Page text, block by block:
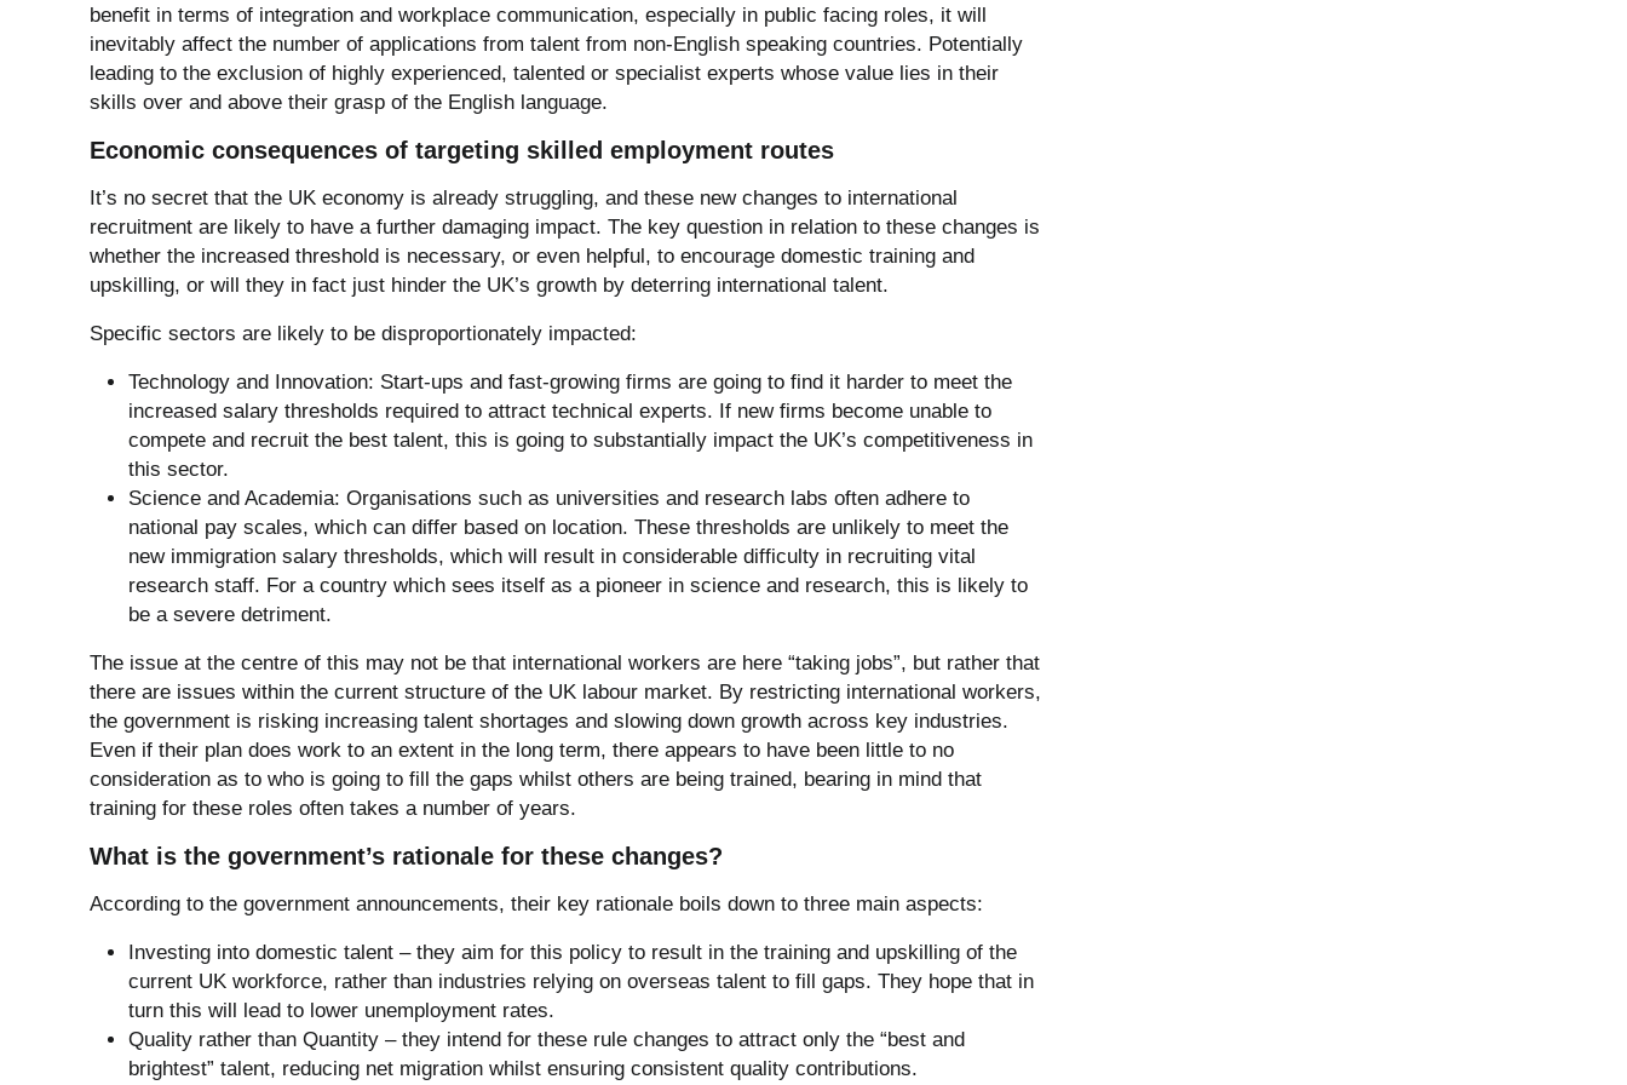
benefit in terms of integration and workplace communication, especially in public facing roles, it will
inevitably affect the number of applications from talent from non-English speaking countries. Potentially
leading to the exclusion of highly experienced, talented or specialist experts whose value lies in their
skills over and above their grasp of the English language.
Economic consequences of targeting skilled employment routes
It’s no secret that the UK economy is already struggling, and these new changes to international
recruitment are likely to have a further damaging impact. The key question in relation to these changes is
whether the increased threshold is necessary, or even helpful, to encourage domestic training and
upskilling, or will they in fact just hinder the UK’s growth by deterring international talent.
Specific sectors are likely to be disproportionately impacted:
Technology and Innovation: Start-ups and fast-growing firms are going to find it harder to meet the
increased salary thresholds required to attract technical experts. If new firms become unable to
compete and recruit the best talent, this is going to substantially impact the UK’s competitiveness in
this sector.
Science and Academia: Organisations such as universities and research labs often adhere to
national pay scales, which can differ based on location. These thresholds are unlikely to meet the
new immigration salary thresholds, which will result in considerable difficulty in recruiting vital
research staff. For a country which sees itself as a pioneer in science and research, this is likely to
be a severe detriment.
The issue at the centre of this may not be that international workers are here “taking jobs”, but rather that
there are issues within the current structure of the UK labour market. By restricting international workers,
the government is risking increasing talent shortages and slowing down growth across key industries.
Even if their plan does work to an extent in the long term, there appears to have been little to no
consideration as to who is going to fill the gaps whilst others are being trained, bearing in mind that
training for these roles often takes a number of years.
What is the government’s rationale for these changes?
According to the government announcements, their key rationale boils down to three main aspects:
Investing into domestic talent – they aim for this policy to result in the training and upskilling of the
current UK workforce, rather than industries relying on overseas talent to fill gaps. They hope that in
turn this will lead to lower unemployment rates.
Quality rather than Quantity – they intend for these rule changes to attract only the “best and
brightest” talent, reducing net migration whilst ensuring consistent quality contributions.